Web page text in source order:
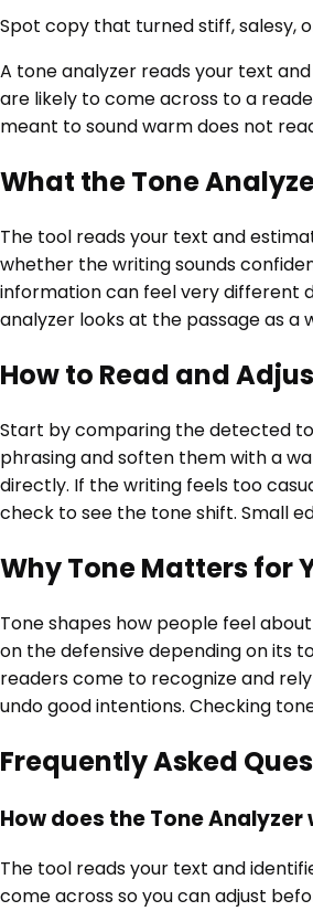
Spot copy that turned stiff, salesy,
A tone analyzer reads your text
are likely to come across to a
meant to sound warm does not
What the Tone
The tool reads your text and
whether the writing sounds
information can feel very different
analyzer looks at the passage as a
How to Read and
Start by comparing the detected
phrasing and soften them with a
directly. If the writing feels too
check to see the tone shift. Small
Why Tone Matters for
Tone shapes how people feel
on the defensive depending on its
readers come to recognize and
undo good intentions. Checking
Frequently Asked
How does the Tone Analyzer
The tool reads your text and
come across so you can adjust